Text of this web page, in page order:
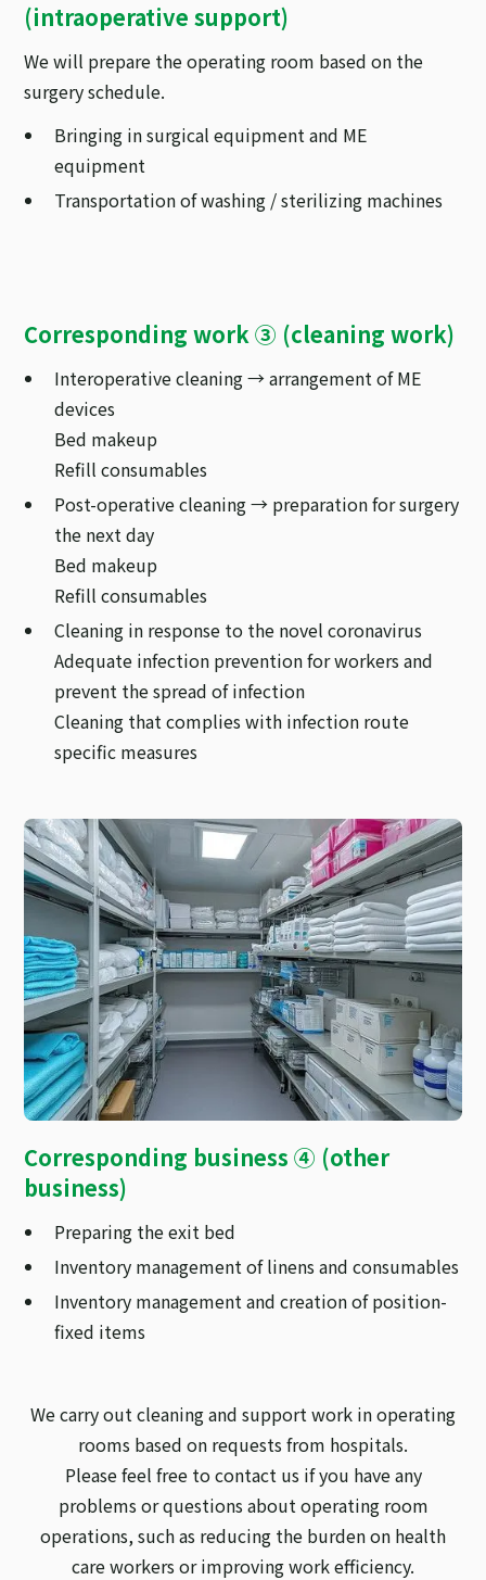
(intraoperative support)
We will prepare the operating room based on the
surgery schedule.
Bringing in surgical equipment and ME
equipment
Transportation of washing / sterilizing machines
Corresponding work ③ (cleaning work)
Interoperative cleaning → arrangement of ME
devices
Bed makeup
Refill consumables
Post-operative cleaning → preparation for surgery
the next day
Bed makeup
Refill consumables
Cleaning in response to the novel coronavirus
Adequate infection prevention for workers and
prevent the spread of infection
Cleaning that complies with infection route
specific measures
Corresponding business ④ (other
business)
Preparing the exit bed
Inventory management of linens and consumables
Inventory management and creation of position-
fixed items
We carry out cleaning and support work in operating
rooms based on requests from hospitals.
Please feel free to contact us if you have any
problems or questions about operating room
operations, such as reducing the burden on health
care workers or improving work efficiency.